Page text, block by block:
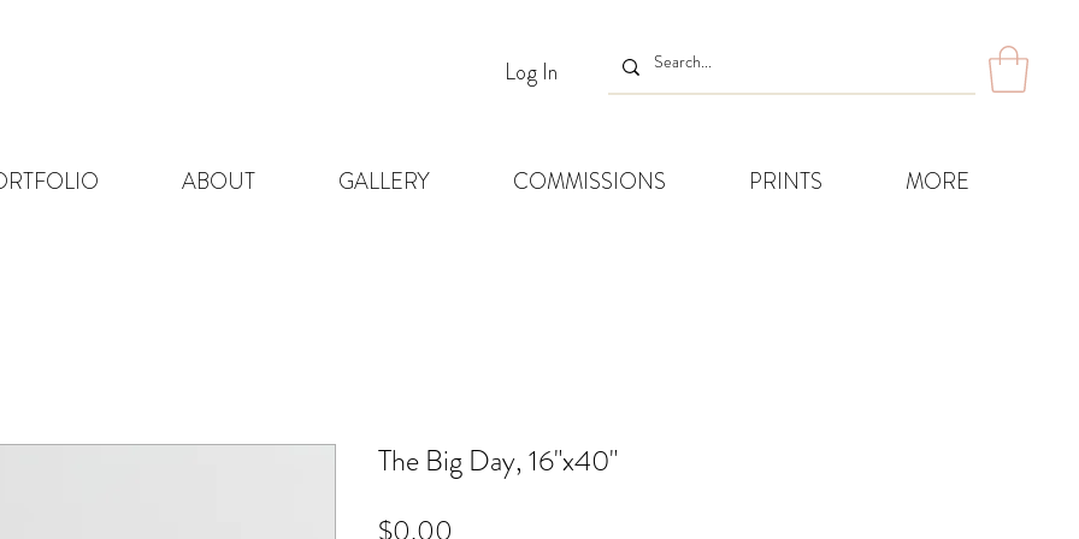
Log In
ABOUT GALLERY COMMISSIONS PRINTS MORE
The Big Day, 16"x40"